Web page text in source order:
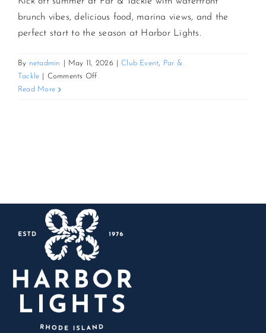
brunch vibes, delicious food, marina views, and the
perfect start to the season at Harbor Lights.
By netadmin May 11, 2026 Club Event,
Par &
Tackle
Comments Offon
Read More